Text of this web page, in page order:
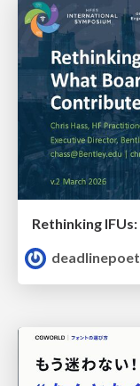
deadlinepoet